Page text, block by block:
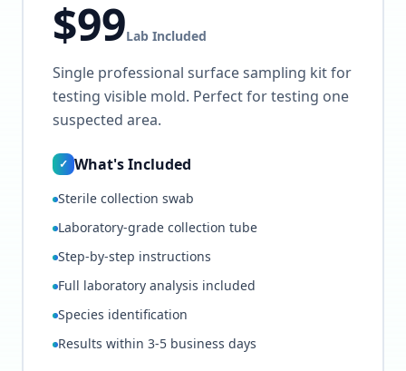
$99Lab Included
Single professional surface sampling kit for
testing visible mold. Perfect for testing one
suspected area.
✓ What's Included
Sterile collection swab
Laboratory-grade collection tube
Step-by-step instructions
Full laboratory analysis included
Species identification
Results within 3-5 business days